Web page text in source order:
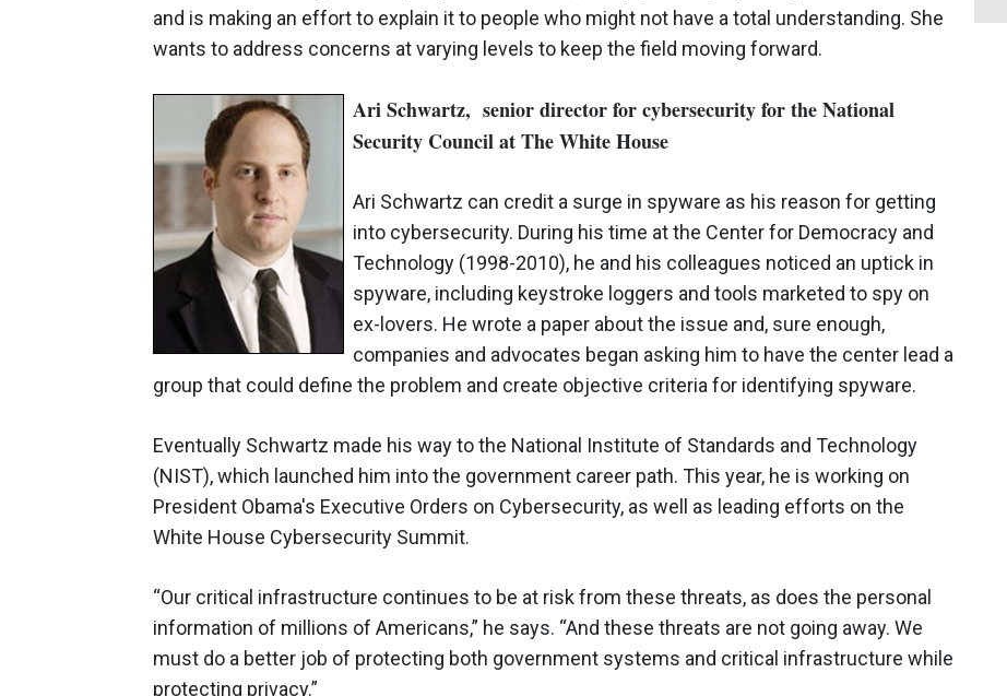
and is making an effort to explain it to people who might not have a total understanding. She
wants to address concerns at varying levels to keep the field moving forward.
Ari Schwartz, senior director for cybersecurity for the National
Security Council at The White House
Ari Schwartz can credit a surge in spyware as his reason for getting
into cybersecurity. During his time at the Center for Democracy and
Technology (1998-2010), he and his colleagues noticed an uptick in
spyware, including keystroke loggers and tools marketed to spy on
ex-lovers. He wrote a paper about the issue and, sure enough,
companies and advocates began asking him to have the center lead a
group that could define the problem and create objective criteria for identifying spyware.
Eventually Schwartz made his way to the National Institute of Standards and Technology
(NIST), which launched him into the government career path. This year, he is working on
President Obama's Executive Orders on Cybersecurity, as well as leading efforts on the
White House Cybersecurity Summit.
“Our critical infrastructure continues to be at risk from these threats, as does the personal
information of millions of Americans,” he says. “And these threats are not going away. We
must do a better job of protecting both government systems and critical infrastructure while
protecting privacy.”